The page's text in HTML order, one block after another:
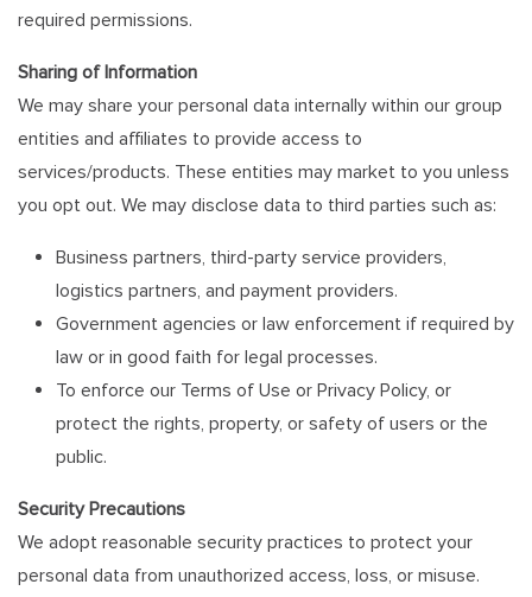
required permissions.
Sharing of Information
We may share your personal data internally within our group
entities and affiliates to provide access to
services/products. These entities may market to you unless
you opt out. We may disclose data to third parties such as:
Business partners, third-party service providers,
logistics partners, and payment providers.
Government agencies or law enforcement if required by
law or in good faith for legal processes.
To enforce our Terms of Use or Privacy Policy, or
protect the rights, property, or safety of users or the
public.
Security Precautions
We adopt reasonable security practices to protect your
personal data from unauthorized access, loss, or misuse.